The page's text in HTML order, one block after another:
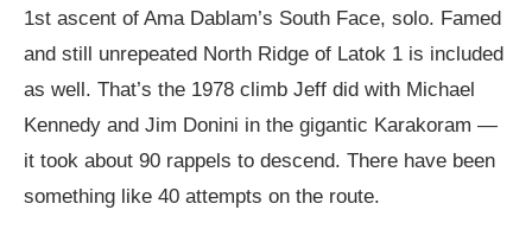
1st ascent of Ama Dablam’s South Face, solo. Famed
and still unrepeated North Ridge of Latok 1 is included
as well. That’s the 1978 climb Jeff did with Michael
Kennedy and Jim Donini in the gigantic Karakoram —
it took about 90 rappels to descend. There have been
something like 40 attempts on the route.